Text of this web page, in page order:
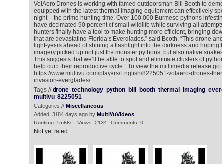
VolAero Drones is working with famed outdoorsman Bill Booth to
equipped with the latest thermal imaging equipment can effectively
night – the prime hunting time. Over 100,000 Burmese pythons
have decimated 90 percent of small wildlife while surviving all
hunters finally have a tool to make hunting more efficient, bringing
that are devastating Florida’s Everglades,” said Booth. “This drone
light-years ahead of shining a flashlight into the darkness and hoping
imagery picked up not just the monster pythons, but also native
This suggests that we’ll be able to spot and eliminate clusters of
help curb their reproductive cycle.” To view the multimedia release go
https://www.multivu.com/players/English/8225051-volaero-drones-
invasion-everglades/
Tags //drone technology python bill booth thermal imaging
multivu 8225051
Categories // Miscellaneous
Added: 3184 days ago by MultiVuVideos
Runtime: 1m56s | Views: 2134 | Comments: 0
Not yet rated